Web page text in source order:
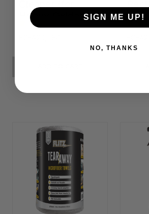
Heavy Oxidation)SIGN ME UP!
NO, THANKS